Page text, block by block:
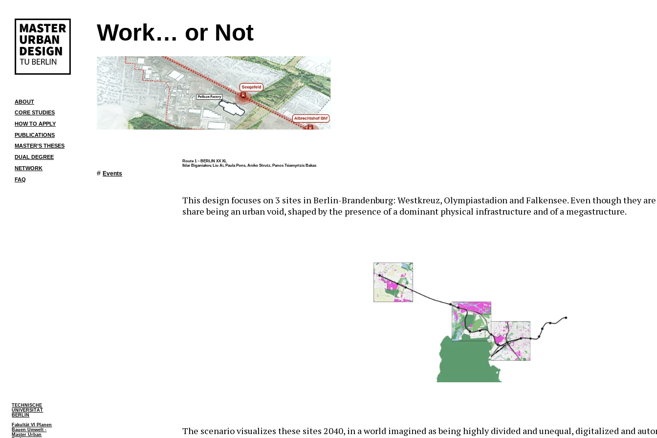
ABOUT
CORE STUDIES
HOW TO APPLY
PUBLICATIONS
MASTER’S THESES
DUAL DEGREE
NETWORK
FAQ
TECHNISCHE
UNIVERSITÄT
BERLIN
Fakultät VI Planen
Bauen Umwelt -
Master Urban
Work… or Not
Route 1 – BERLIN XX XL
Ildar Biganiakov, Liu Ai, Paula Pons, Aniko Strutz, Panos Tsiamyrtzis Bakas
This design focuses on 3 sites in Berlin-Brandenburg: Westkreuz, Olympiastadion and Falkensee. Even though they
share being an urban void, shaped by the presence of a dominant physical infrastructure and of a megastructure.
The scenario visualizes these sites 2040, in a world imagined as being highly divided and unequal, digitalized and
#Events